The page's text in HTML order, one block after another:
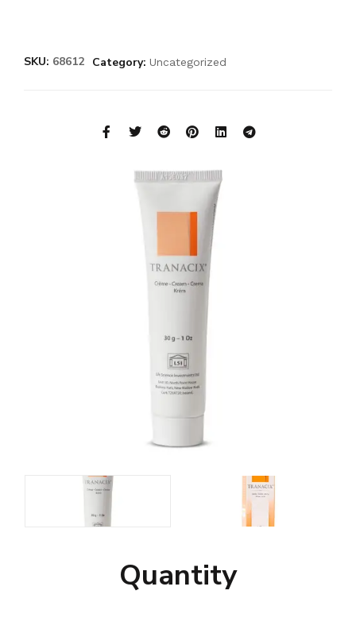
SKU: 68612 Category: Uncategorized
Quantity